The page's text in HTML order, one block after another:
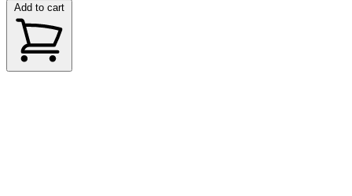
Add to cart